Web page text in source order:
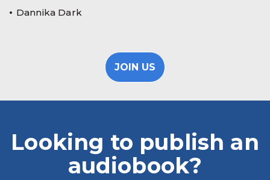
Dannika Dark
JOIN US
Looking to publish an
audiobook?